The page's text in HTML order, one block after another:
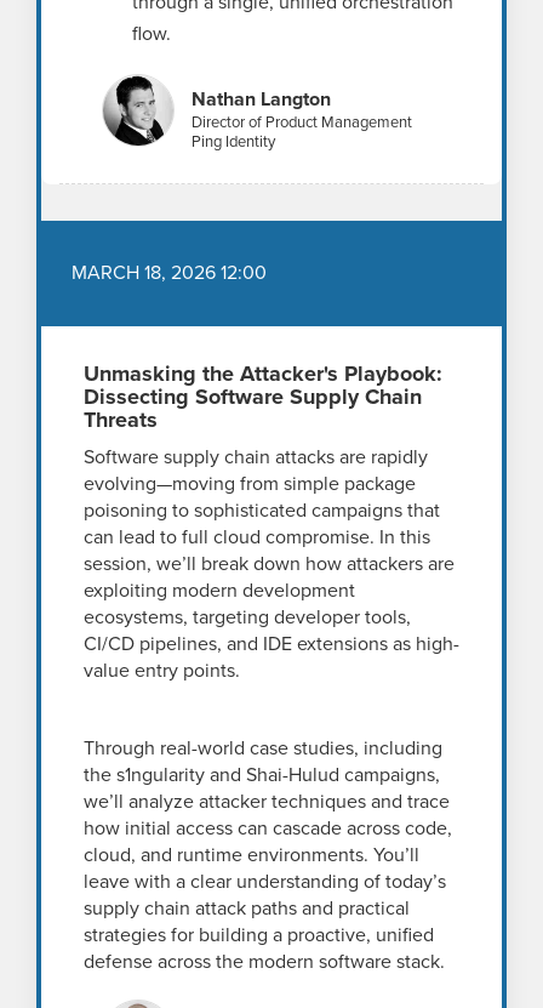
flow.
Nathan Langton
Director of Product Management
Ping Identity
MARCH 18, 2026 12:00
Unmasking the Attacker's Playbook:
Dissecting Software Supply Chain
Threats
Software supply chain attacks are rapidly
evolving—moving from simple package
poisoning to sophisticated campaigns that
can lead to full cloud compromise. In this
session, we’ll break down how attackers are
exploiting modern development
ecosystems, targeting developer tools,
CI/CD pipelines, and IDE extensions as high-
value entry points.
Through real-world case studies, including
the s1ngularity and Shai-Hulud campaigns,
we’ll analyze attacker techniques and trace
how initial access can cascade across code,
cloud, and runtime environments. You’ll
leave with a clear understanding of today’s
supply chain attack paths and practical
strategies for building a proactive, unified
defense across the modern software stack.